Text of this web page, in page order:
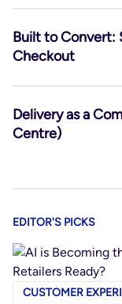
Built to Convert:
Checkout
Delivery as a
Centre)
EDITOR'S PICKS
CUSTOMER